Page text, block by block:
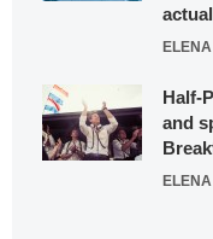
Half-
and